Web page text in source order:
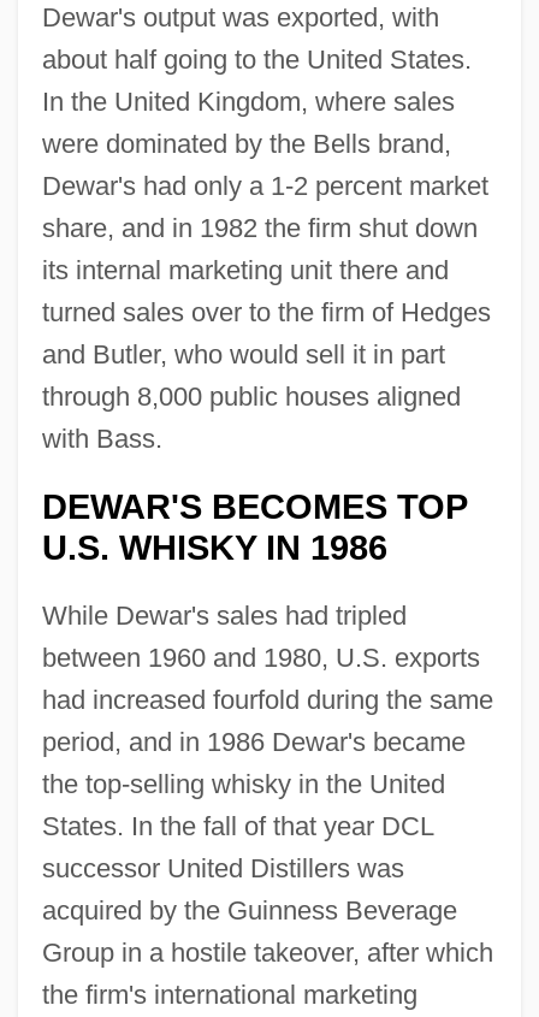
Dewar's output was exported, with
about half going to the United States.
In the United Kingdom, where sales
were dominated by the Bells brand,
Dewar's had only a 1-2 percent market
share, and in 1982 the firm shut down
its internal marketing unit there and
turned sales over to the firm of Hedges
and Butler, who would sell it in part
through 8,000 public houses aligned
with Bass.
DEWAR'S BECOMES TOP
U.S. WHISKY IN 1986
While Dewar's sales had tripled
between 1960 and 1980, U.S. exports
had increased fourfold during the same
period, and in 1986 Dewar's became
the top-selling whisky in the United
States. In the fall of that year DCL
successor United Distillers was
acquired by the Guinness Beverage
Group in a hostile takeover, after which
the firm's international marketing